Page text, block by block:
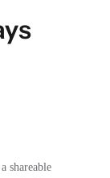
shareable